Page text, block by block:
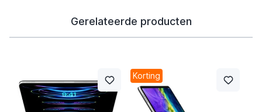
Gerelateerde producten
Korting